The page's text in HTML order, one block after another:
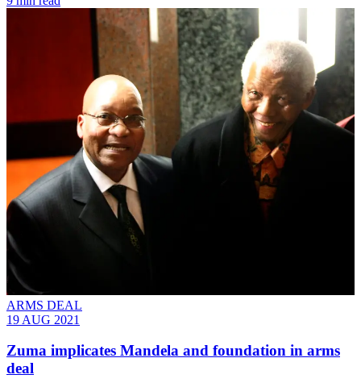
ARMS DEAL
19 AUG 2021
Zuma implicates Mandela and foundation in arms
deal